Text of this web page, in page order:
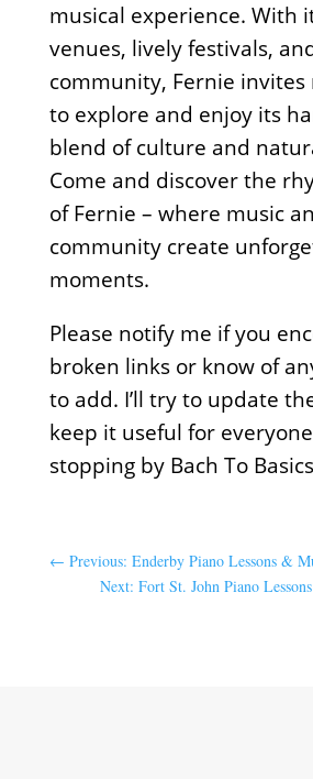
musical experience. With
venues, lively festivals,
community, Fernie invites
to explore and enjoy its
blend of culture and
Come and discover the
of Fernie – where music
community create
moments.
Please notify me if you
broken links or know of
to add. I’ll try to update
keep it useful for
stopping by Bach To
← Previous: Enderby Piano Lessons &
Next: Fort St. John Piano